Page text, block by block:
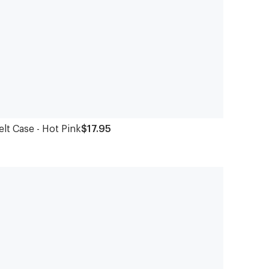
Case - Hot Pink$17.95